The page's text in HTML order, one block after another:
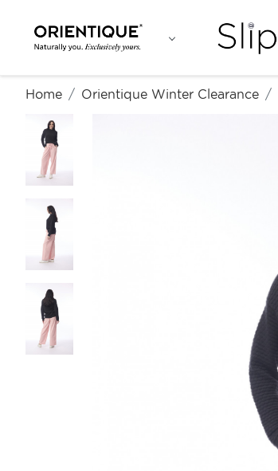
Home Orientique Winter Clearance